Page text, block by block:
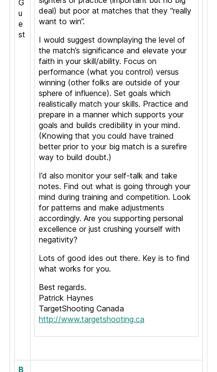
G
u
e
st
deal) but poor at matches that they “really
want to win”.
I would suggest downplaying the level of
the match’s significance and elevate your
faith in your skill/ability. Focus on
performance (what you control) versus
winning (other folks are outside of your
sphere of influence). Set goals which
realistically match your skills. Practice and
prepare in a manner which supports your
goals and builds credibility in your mind.
(Knowing that you could have trained
better prior to your big match is a surefire
way to build doubt.)
I’d also monitor your self-talk and take
notes. Find out what is going through your
mind during training and competition. Look
for patterns and make adjustments
accordingly. Are you supporting personal
excellence or just crushing yourself with
negativity?
Lots of good ides out there. Key is to find
what works for you.
Best regards.
Patrick Haynes
TargetShooting Canada
http://www.targetshooting.ca
B